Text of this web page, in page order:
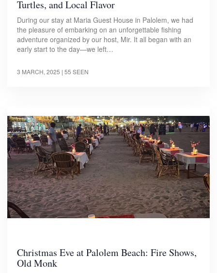
Turtles, and Local Flavor
During our stay at Maria Guest House in Palolem, we had
the pleasure of embarking on an unforgettable fishing
adventure organized by our host, Mir. It all began with an
early start to the day—we left…
3 MARCH, 2025 | 55 SEEN
Christmas Eve at Palolem Beach: Fire Shows,
Old Monk